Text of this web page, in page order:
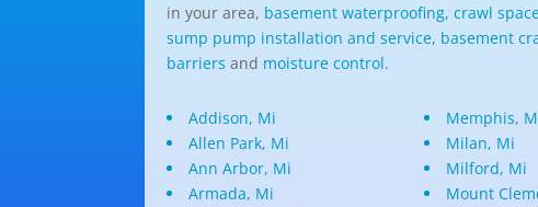
in your area, basement waterproofing, crawl
sump pump installation and service, basement
barriers and moisture control.
Addison, Mi
Allen Park, Mi
Ann Arbor, Mi
Armada, Mi
Memphis,
Milan, Mi
Milford, Mi
Mount